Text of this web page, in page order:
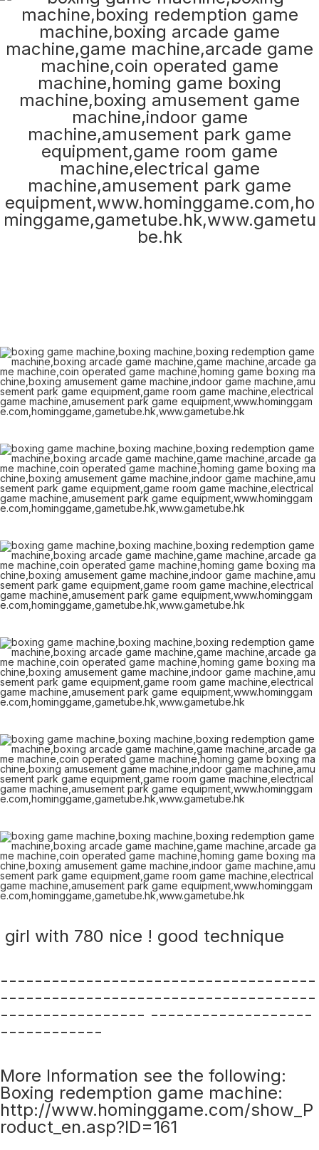
girl with 780 nice ! good technique
-------------------------------------
-------------------------------------
----------------- -------------------
------------
More Information see the following:
Boxing redemption game machine:
http://www.hominggame.com/show_P
roduct_en.asp?ID=161